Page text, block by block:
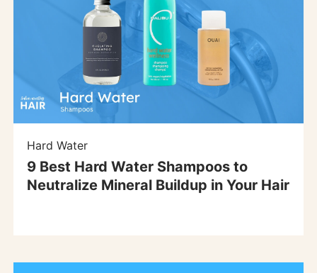
Hard Water
9 Best Hard Water Shampoos to
Neutralize Mineral Buildup in Your Hair